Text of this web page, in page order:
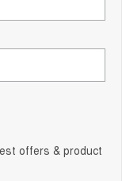
offers & product